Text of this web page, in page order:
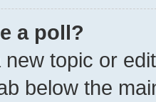
a poll?
topic or
below the